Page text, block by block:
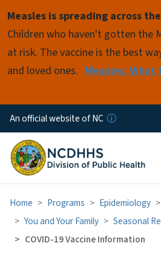
Measles is spreading across
Children who haven't gotten the
at risk. The vaccine is the best
and loved ones. Measles: What
An official website of NC
Home Programs Epidemiology
You and Your Family
Seasonal
COVID-19 Vaccine Information